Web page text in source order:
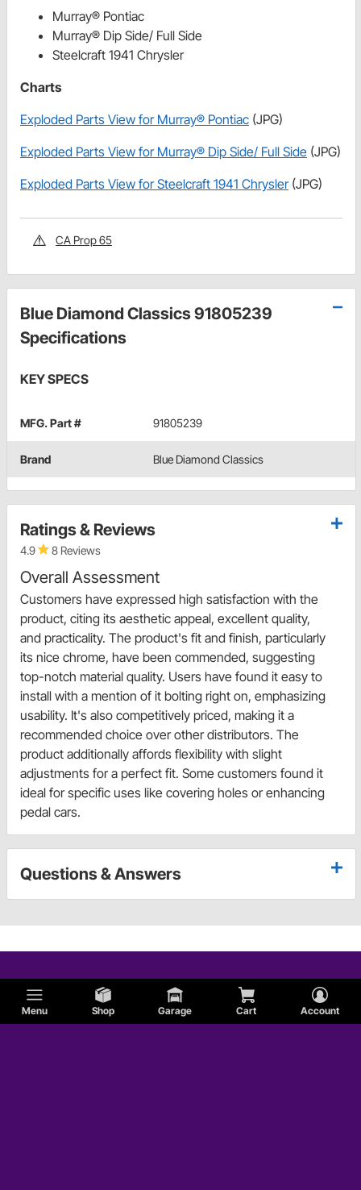
Menu Shop Garage Cart Account
Murray® Pontiac
Murray® Dip Side/ Full Side
Steelcraft 1941 Chrysler
Charts
Exploded Parts View for Murray® Pontiac (JPG)
Exploded Parts View for Murray® Dip Side/ Full Side (JPG)
Exploded Parts View for Steelcraft 1941 Chrysler(JPG)
CA Prop 65
Blue Diamond Classics 91805239
Specifications
KEY SPECS
MFG. Part # 91805239
Brand Blue Diamond Classics
Ratings & Reviews
4.9 8 Reviews
Overall Assessment
Customers have expressed high satisfaction with the
product, citing its aesthetic appeal, excellent quality,
and practicality. The product's fit and finish, particularly
its nice chrome, have been commended, suggesting
top-notch material quality. Users have found it easy to
install with a mention of it bolting right on, emphasizing
usability. It's also competitively priced, making it a
recommended choice over other distributors. The
product additionally affords flexibility with slight
adjustments for a perfect fit. Some customers found it
ideal for specific uses like covering holes or enhancing
pedal cars.
Questions & Answers